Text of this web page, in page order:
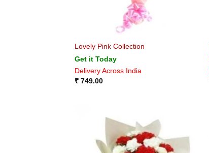
Lovely Pink Collection
Get it Today
Delivery Across India
₹749.00